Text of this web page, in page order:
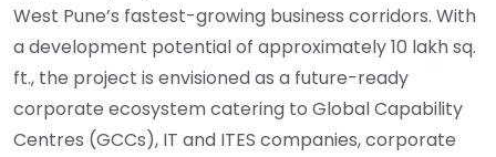
West Pune’s fastest-growing business corridors. With
a development potential of approximately 10 lakh sq.
ft., the project is envisioned as a future-ready
corporate ecosystem catering to Global Capability
Centres (GCCs), IT and ITES companies, corporate